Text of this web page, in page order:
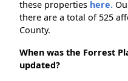
these properties here.
there are a total of 525
County.
When was the Forrest
updated?